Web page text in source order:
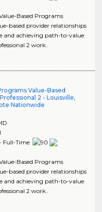
Based Programs
based provider relationships
and achieving path-to-value
2 work..
Value-Based
2 - Louisville,
Nationwide
Full-Time
Based Programs
based provider relationships
and achieving path-to-value
2 work..